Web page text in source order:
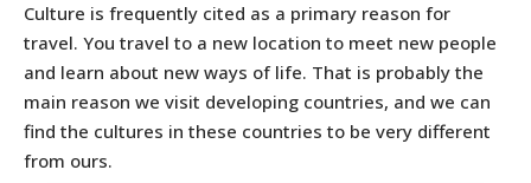
Culture is frequently cited as a primary reason for
travel. You travel to a new location to meet new people
and learn about new ways of life. That is probably the
main reason we visit developing countries, and we can
find the cultures in these countries to be very different
from ours.